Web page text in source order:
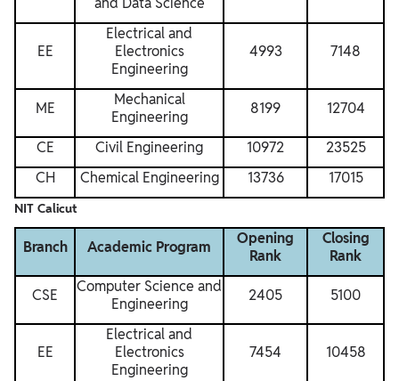
EE
Electrical and
Electronics
Engineering
4993 7148
ME
Mechanical
Engineering
8199 12704
CE Civil Engineering 10972
23525
CH
Chemical Engineering 13736 17015
NIT Calicut
Branch Academic Program
Opening
Rank
Closing
Rank
CSE
Computer Science and
Engineering
2405 5100
EE
Electrical and
Electronics
Engineering
7454 10458